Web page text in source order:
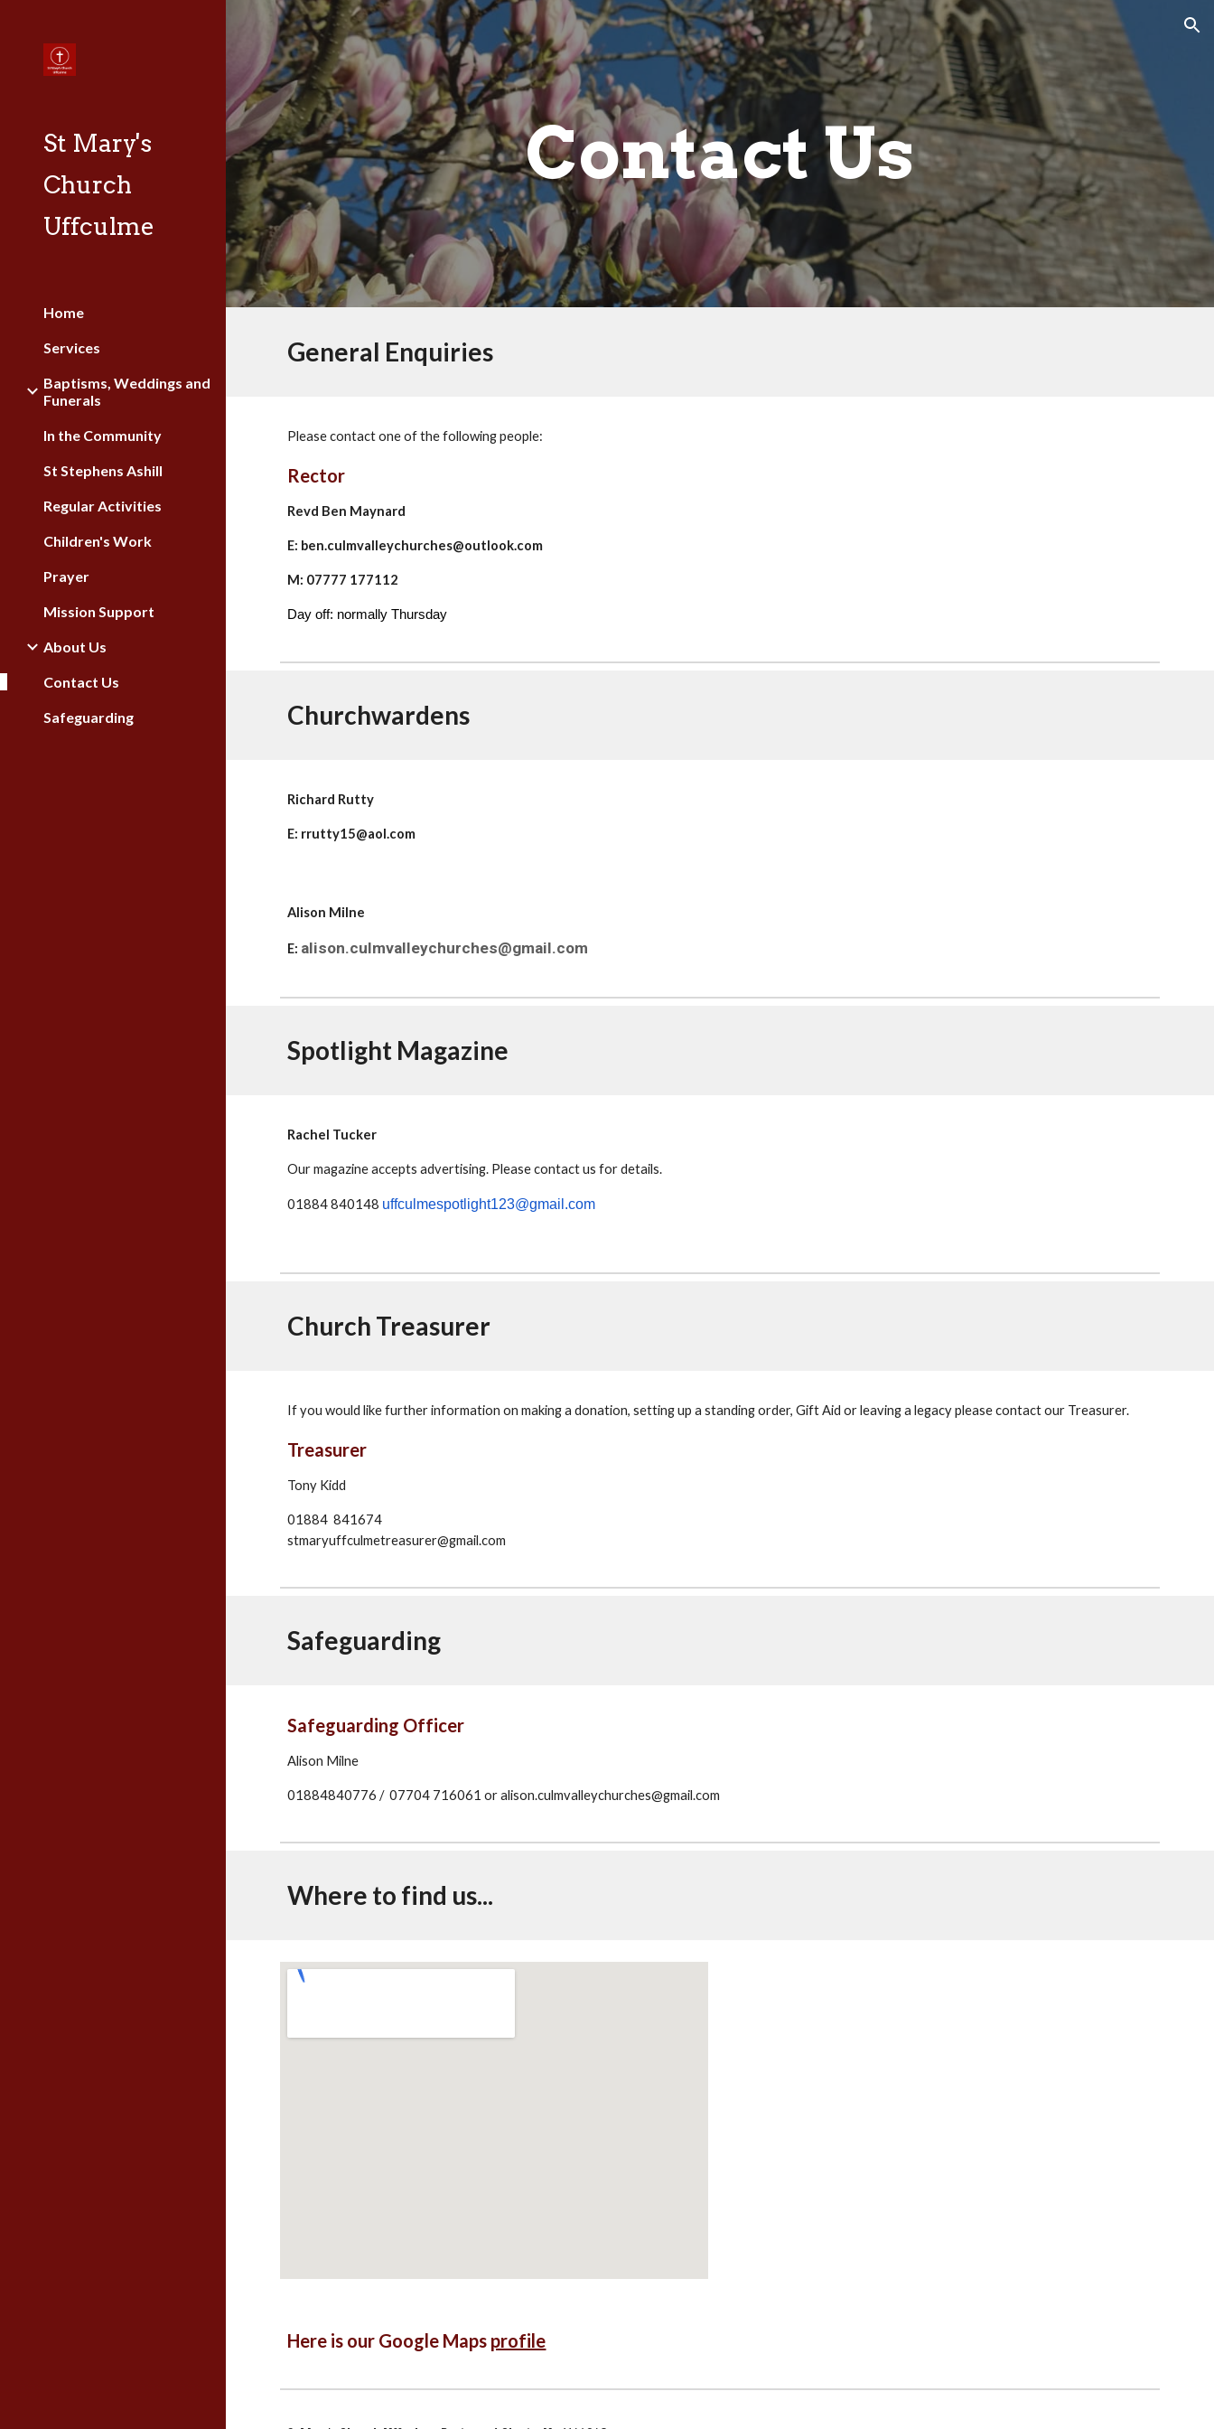
Skip to main content Skip to navigation
St Mary's
Church
Uffculme
Home
Services
Baptisms, Weddings and
Funerals
In the Community
St Stephens Ashill
Regular Activities
Children's Work
Prayer
Mission Support
About Us
Contact Us
Safeguarding
Contact Us
General Enquiries
Please contact one of the following people:
Rector
Revd Ben Maynard
E: ben.culmvalleychurches@outlook.com
M: 07777 177112
Day off: normally Thursday
Churchwardens
Richard Rutty
E: rrutty15@aol.com
Alison Milne
E: alison.culmvalleychurches@gmail.com
Spotlight Magazine
Rachel Tucker
Our magazine accepts advertising. Please contact us for details.
01884 840148 uffculmespotlight123@gmail.com
Church Treasurer
If you would like further information on making a donation, setting up a standing order, Gift Aid or leaving a legacy please contact our Treasurer.
Treasurer
Tony Kidd
01884 841674
stmaryuffculmetreasurer@gmail.com
Safeguarding
Safeguarding Officer
Alison Milne
01884840776 / 07704 716061 or alison.culmvalleychurches@gmail.com
Where to find us...
Here is our Google Maps profile